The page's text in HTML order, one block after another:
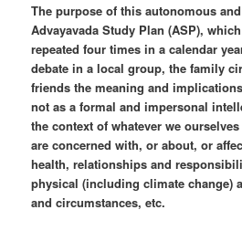
The purpose of this autonomous
Advayavada Study Plan (ASP),
repeated four times in a calendar
debate in a local group, the family
friends the meaning and
not as a formal and impersonal
the context of whatever we
are concerned with, or about, or
health, relationships and
physical (including climate change)
and circumstances, etc.